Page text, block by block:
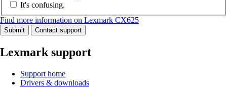
It's confusing.
Find more information on Lexmark CX625
Submit Contact support
Lexmark support
Support home
Drivers & downloads